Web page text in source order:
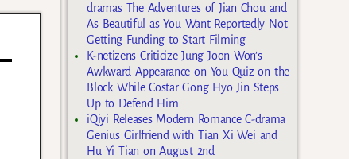
dramas The Adventures of Jian Chou and
As Beautiful as You Want Reportedly Not
Getting Funding to Start Filming
K-netizens Criticize Jung Joon Won’s
Awkward Appearance on You Quiz on the
Block While Costar Gong Hyo Jin Steps
Up to Defend Him
iQiyi Releases Modern Romance C-drama
Genius Girlfriend with Tian Xi Wei and
Hu Yi Tian on August 2nd